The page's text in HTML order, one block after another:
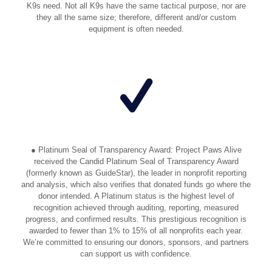
K9s need. Not all K9s have the same tactical purpose, nor are
they all the same size; therefore, different and/or custom
equipment is often needed.
● Platinum Seal of Transparency Award: Project Paws Alive
received the Candid Platinum Seal of Transparency Award
(formerly known as GuideStar), the leader in nonprofit reporting
and analysis, which also verifies that donated funds go where the
donor intended. A Platinum status is the highest level of
recognition achieved through auditing, reporting, measured
progress, and confirmed results. This prestigious recognition is
awarded to fewer than 1% to 15% of all nonprofits each year.
We’re committed to ensuring our donors, sponsors, and partners
can support us with confidence.